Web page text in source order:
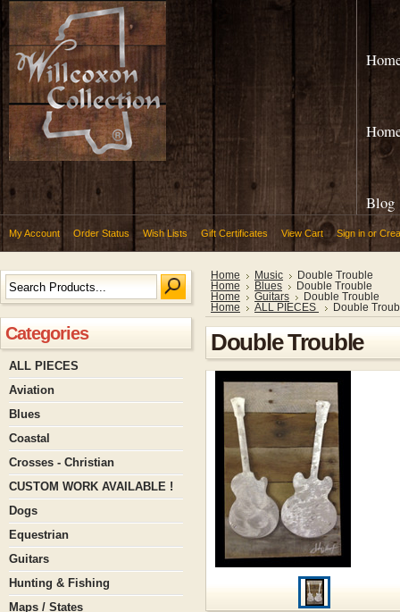
Blog
My Account Order Status Wish Lists Gift Certificates View Cart Sign in or
Categories
ALL PIECES
Aviation
Blues
Coastal
Crosses - Christian
CUSTOM WORK AVAILABLE !
Dogs
Equestrian
Guitars
Hunting & Fishing
Maps / States
Home Music
Double Trouble
Home
Blues
Double Trouble
Home
Guitars
Double Trouble
Home
ALL PIECES Double
Double Trouble